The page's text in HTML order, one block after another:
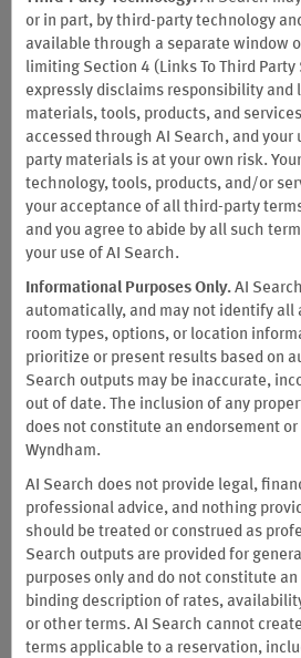
REGISTER NOW
Fuel every
free breakfast
When you book with Wyndham
breakfast* at participating Hotels by
travelers can start every day focused,
get to work. No added cost. Just more
or in part, by third-party technology
available through a separate window
limiting Section 4 (Links To Third Party
expressly disclaims responsibility
materials, tools, products, and
accessed through AI Search, and your
party materials is at your own risk.
technology, tools, products, and/or
your acceptance of all third-party
and you agree to abide by all such
your use of AI Search.
Informational Purposes Only. AI
automatically, and may not identify all
room types, options, or location
prioritize or present results based on
Search outputs may be inaccurate,
out of date. The inclusion of any
does not constitute an endorsement
Wyndham.
AI Search does not provide legal,
professional advice, and nothing
should be treated or construed as
Search outputs are provided for
purposes only and do not constitute
binding description of rates,
or other terms. AI Search cannot
terms applicable to a reservation,